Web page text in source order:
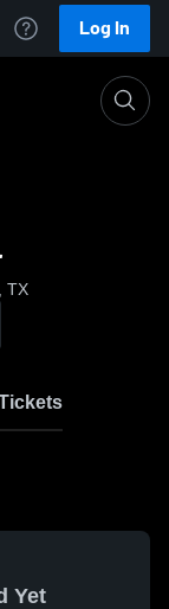
Log In
TX
Yet